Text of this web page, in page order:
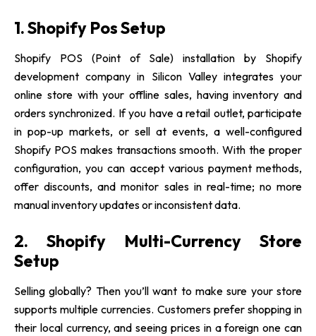
1. Shopify Pos Setup
Shopify POS (Point of Sale) installation by Shopify
development company in Silicon Valley integrates your
online store with your offline sales, having inventory and
orders synchronized. If you have a retail outlet, participate
in pop-up markets, or sell at events, a well-configured
Shopify POS makes transactions smooth. With the proper
configuration, you can accept various payment methods,
offer discounts, and monitor sales in real-time; no more
manual inventory updates or inconsistent data.
2. Shopify Multi-Currency Store
Setup
Selling globally? Then you’ll want to make sure your store
supports multiple currencies. Customers prefer shopping in
their local currency, and seeing prices in a foreign one can